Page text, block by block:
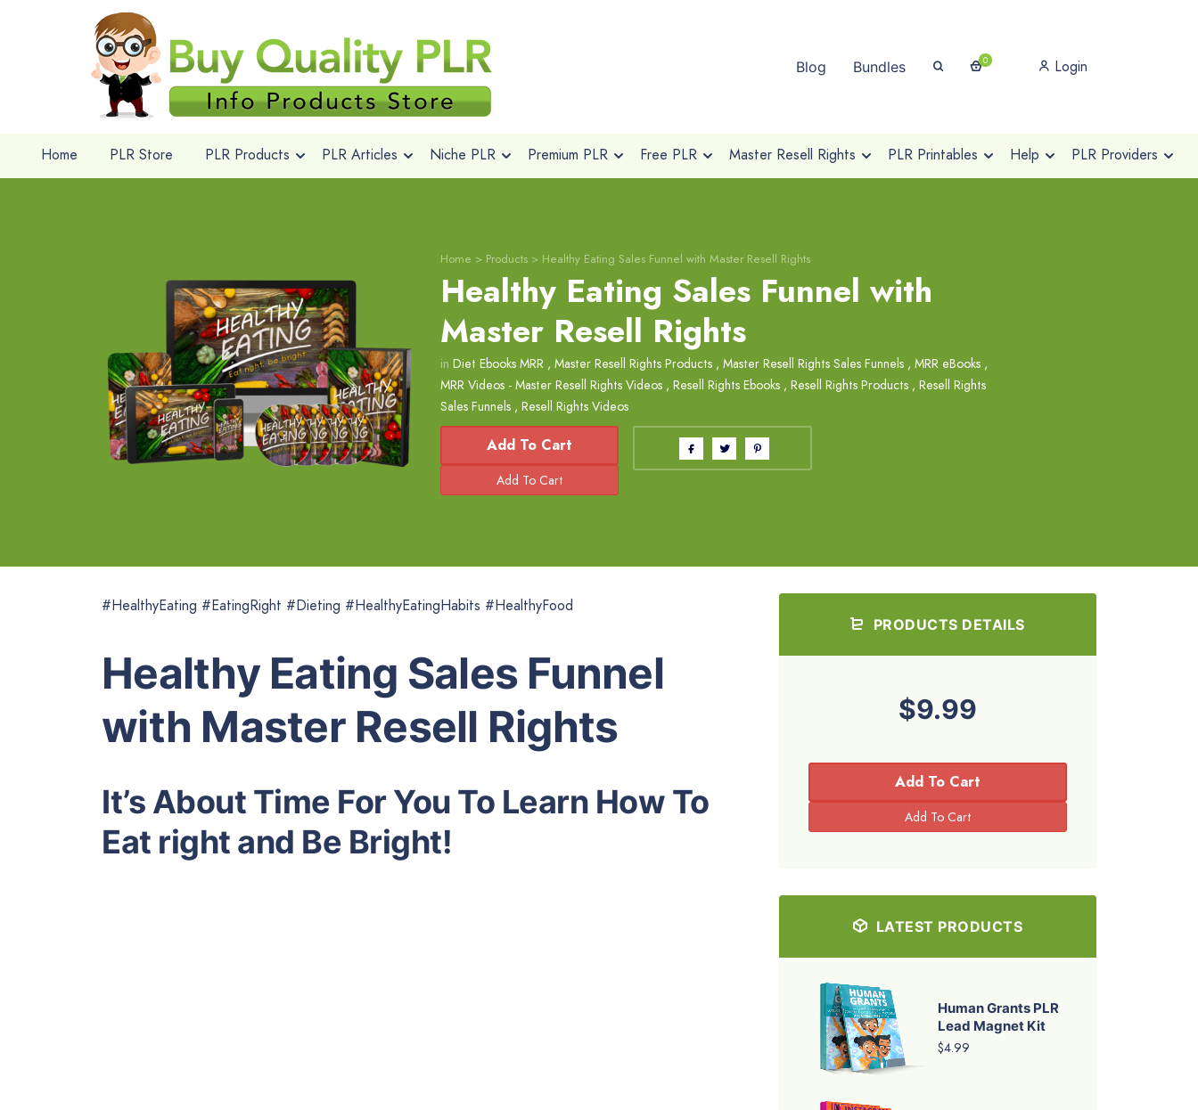
Blog Bundles 0 Login
Home PLR Store PLR Products PLR Articles Niche PLR Premium PLR Free PLR Master Resell Rights PLR Printables Help PLR Providers
Home > Products > Healthy Eating Sales Funnel with Master Resell Rights
Healthy Eating Sales Funnel with
Master Resell Rights
in Diet Ebooks MRR , Master Resell Rights Products , Master Resell Rights Sales Funnels , MRR eBooks ,
MRR Videos - Master Resell Rights Videos , Resell Rights Ebooks , Resell Rights Products , Resell Rights
Sales Funnels , Resell Rights Videos
Add To Cart
#HealthyEating #EatingRight #Dieting #HealthyEatingHabits #HealthyFood
Healthy Eating Sales Funnel
with Master Resell Rights
It’s About Time For You To Learn How To
Eat right and Be Bright!
PRODUCTS DETAILS
$9.99
Add To Cart
LATEST PRODUCTS
Human Grants PLR
Lead Magnet Kit
$4.99